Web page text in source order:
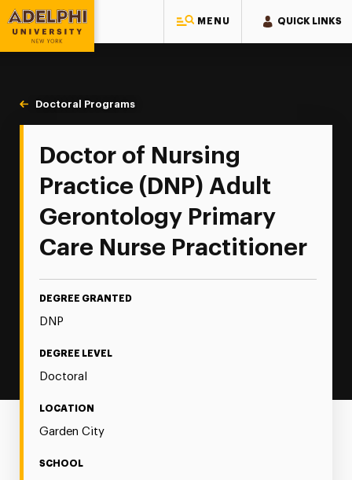
MENU QUICK LINKS
Adelphi University
You are here:
Home
Majors & Programs
Doctoral Programs
Adult Gerontology Primary Care
Doctor of Nursing
Practice (DNP) Adult
Gerontology Primary
Care Nurse Practitioner
DEGREE GRANTED
DNP
DEGREE LEVEL
Doctoral
LOCATION
Garden City
SCHOOL